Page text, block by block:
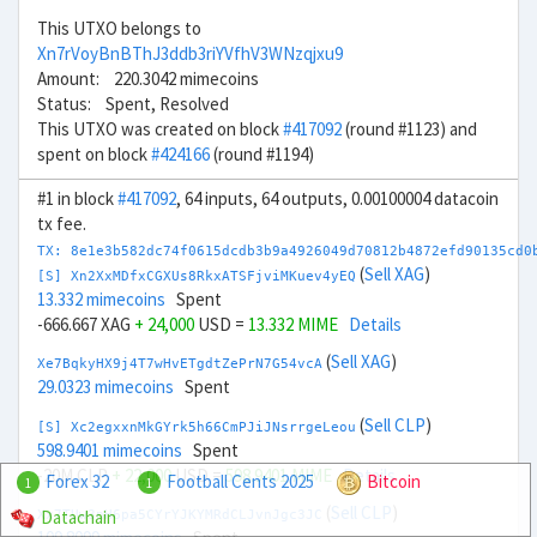
This UTXO belongs to
Xn7rVoyBnBThJ3ddb3riYVfhV3WNzqjxu9
Amount: 220.3042 mimecoins
Status: Spent, Resolved
This UTXO was created on block#417092(round #1123) and
spent on block#424166(round #1194)
#1 in block#417092, 64 inputs, 64 outputs, 0.00100004 datacoin
tx fee.
TX:
[S] Xn2XxMDfxCGXUs8RkxATSFjviMKuev4yEQ (Sell XAG)
13.332 mimecoins Spent
-666.667 XAG + 24,000 USD = 13.332 MIME Details
Xe7BqkyHX9j4T7wHvETgdtZePrN7G54vcA (Sell XAG)
29.0323 mimecoins Spent
[S] Xc2egxxnMkGYrk5h66CmPJiJNsrrgeLeou (Sell CLP)
598.9401 mimecoins Spent
-20M CLP+ 22,000USD =598.9401 MIME Details
Xx7TUw3nH6pa5CYrYJKYMRdCLJvnJgc3JC
1 Forex 32 1 Football Cents 2025
Bitcoin
Datachain